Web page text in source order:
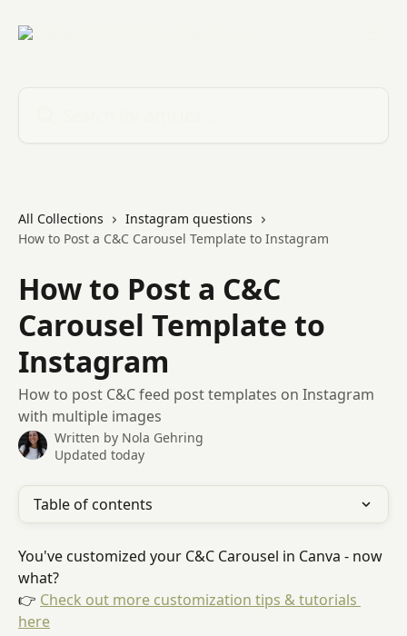
All Collections
Instagram questions
How to Post a C&C Carousel Template to Instagram
How to Post a C&C
Carousel Template to
Instagram
How to post C&C feed post templates on Instagram
with multiple images
Written by Nola Gehring
Updated today
Table of contents
You've customized your C&C Carousel in Canva - now
what?
👉 Check out more customization tips & tutorials
here